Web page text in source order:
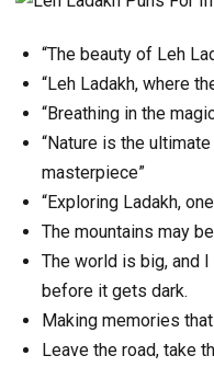
“The beauty of Leh
“Leh Ladakh, where
“Breathing in the
“Nature is the
masterpiece”
“Exploring Ladakh,
The mountains may
The world is big, and
before it gets dark.
Making memories
Leave the road, take